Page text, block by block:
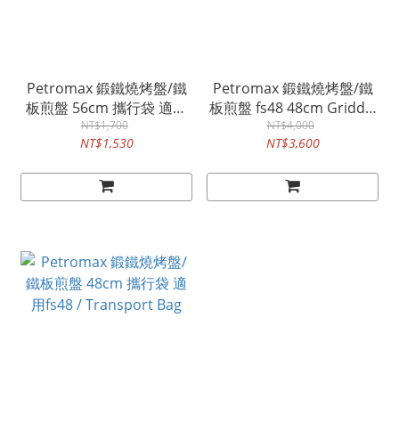
Petromax 鍛鐵燒烤盤/鐵
板煎盤 56cm 攜行袋 適用
fs56 / Transport Bag
NT$1,700
NT$1,530
Petromax 鍛鐵燒烤盤/鐵
板煎盤 fs48 48cm Griddle
and Fire Bowl
NT$4,000
NT$3,600